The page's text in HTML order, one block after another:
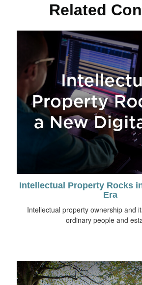
Related
Intellectual Property Rocks
Era
Intellectual property ownership and
ordinary people and